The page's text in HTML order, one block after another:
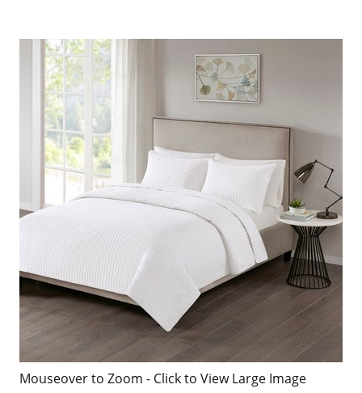
Mouseover to Zoom - Click to View Large Image